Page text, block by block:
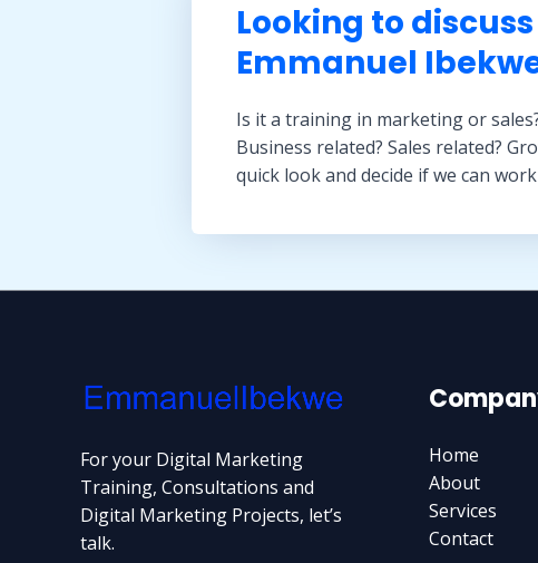
Looking to
Emmanuel
Is it a training in marketing or
Business related? Sales related?
quick look and decide if we can
For your Digital Marketing
Training, Consultations and
Digital Marketing Projects, let’s
talk.
Home
About
Services
Contact